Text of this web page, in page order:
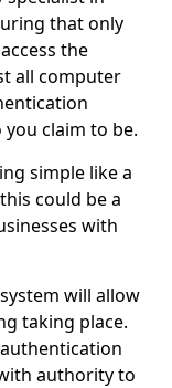
that only
the
all computer
claim to be.
simple like a
could be a
with
will allow
taking place.
authority to